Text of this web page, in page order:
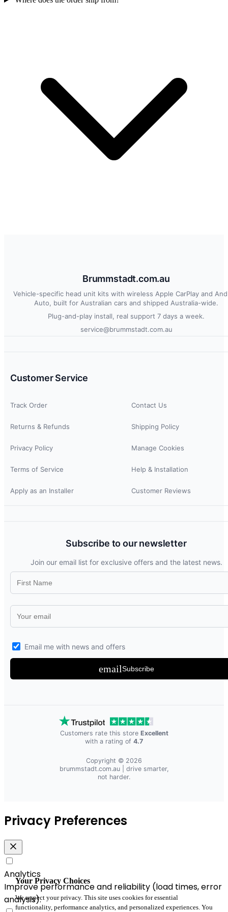
Brummstadt.com.au
Vehicle-specific head unit kits with wireless Apple CarPlay and
Auto, built for Australian cars and shipped Australia-wide.
Plug-and-play install, real support 7 days a week.
service@brummstadt.com.au
Customer Service
Track Order Contact Us
Returns & Refunds Shipping Policy
Privacy Policy Manage Cookies
Terms of Service Help & Installation
Apply as an Installer Customer Reviews
Subscribe to our newsletter
Join our email list for exclusive offers and the latest news.
Email me with news and offers
emailSubscribe
Customers rate this store Excellent
with a rating of 4.7
Copyright © 2026
brummstadt.com.au| drive smarter,
not harder.
Your Privacy Choices
We respect your privacy. This site uses cookies for essential
functionality, performance analytics, and personalized experiences. You
Privacy Preferences
Analytics
Improve performance and reliability (load times, error
analysis).